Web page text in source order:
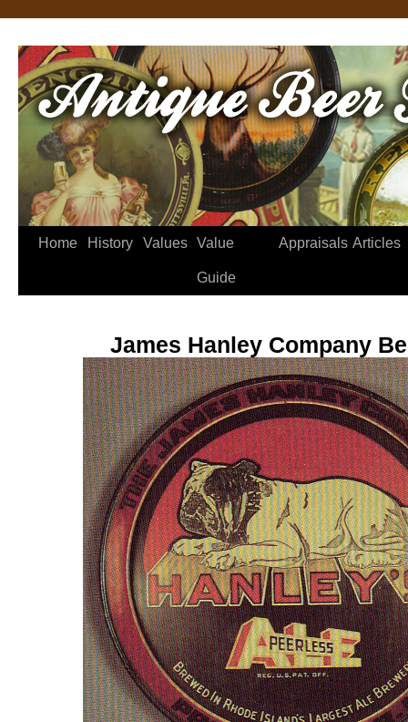
Home History Values Value
Guide
Appraisals Articles
James Hanley Company